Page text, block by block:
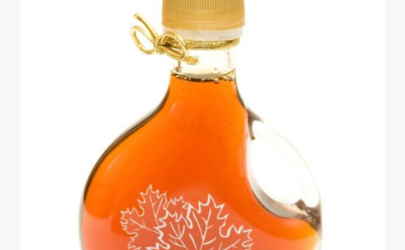
Best Maple Syrup
Quebec City
Vanessa